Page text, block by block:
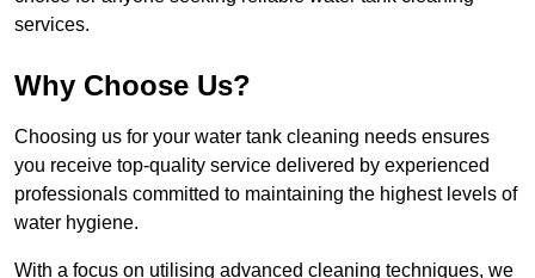
services.
Why Choose Us?
Choosing us for your water tank cleaning needs ensures
you receive top-quality service delivered by experienced
professionals committed to maintaining the highest levels of
water hygiene.
With a focus on utilising advanced cleaning techniques, we